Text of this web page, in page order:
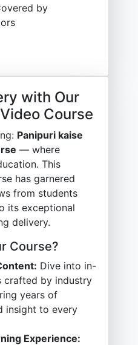
by
with Our
Course
Panipuri kaise
— where
This
has garnered
from students
its exceptional
delivery.
Course?
Dive into in-
crafted by industry
years of
insight to every
Experience: